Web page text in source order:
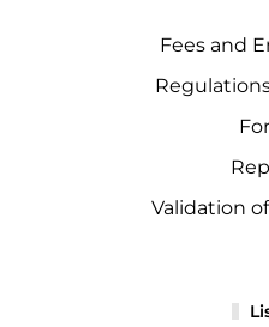
Fees and
Validation